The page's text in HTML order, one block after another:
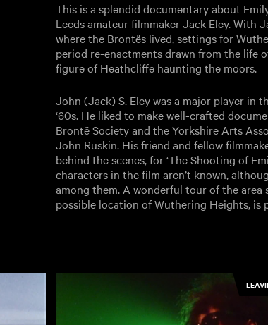
This is a splendid documentary about
Leeds amateur filmmaker Jack Eley. With
where the Brontës lived, settings for
period re-enactments drawn from the life
figure of Heathcliffe haunting the moors.
John (Jack) S. Eley was a major player in
‘60s. He liked to make well-crafted
Brontë Society and the Yorkshire Arts
John Ruskin. His friend and fellow
behind the scenes, for ‘The Shooting of
characters in the film aren’t known,
among them. A wonderful tour of the
possible location of Wuthering Heights, is